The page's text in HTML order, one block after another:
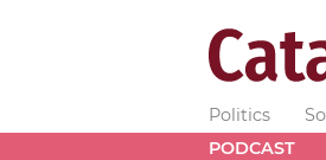
Politics
PODCAST